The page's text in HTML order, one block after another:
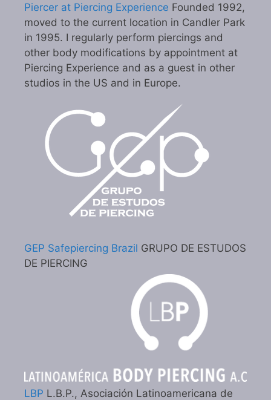
Piercer at Piercing Experience Founded 1992,
moved to the current location in Candler Park
in 1995. I regularly perform piercings and
other body modifications by appointment at
Piercing Experience and as a guest in other
studios in the US and in Europe.
GEP Safepiercing Brazil GRUPO DE ESTUDOS
DE PIERCING
LBP L.B.P., Asociación Latinoamericana de